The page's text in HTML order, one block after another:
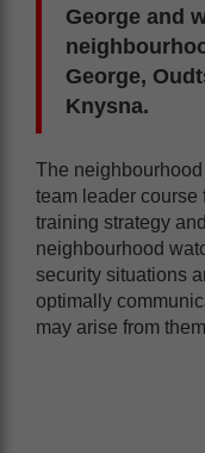
George and
George,
Knysna.
The
team leader course
training strategy
neighbourhood
security situations
optimally
may arise from